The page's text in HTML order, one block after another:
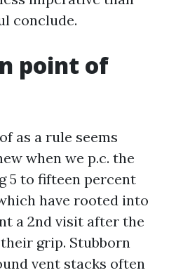
conclude.
point of
as a rule seems
when we p.c. the
5 to fifteen percent
have rooted into
a 2nd visit after the
grip. Stubborn
vent stacks often